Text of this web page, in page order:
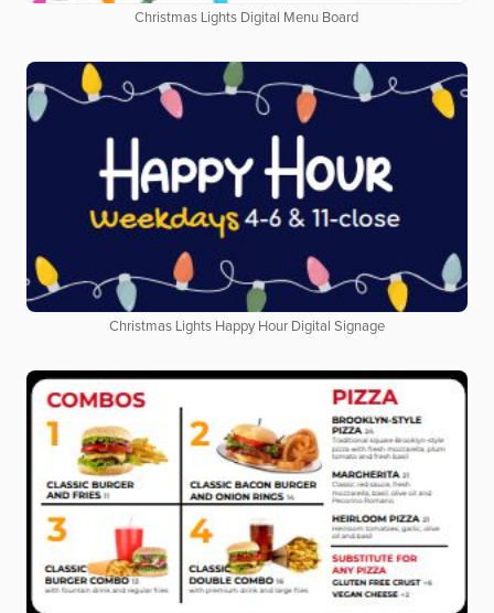
Christmas Lights Digital Menu Board
Christmas Lights Happy Hour Digital Signage